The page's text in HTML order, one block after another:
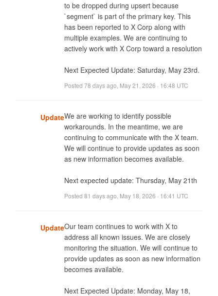
to be dropped during upsert because
`segment` is part of the primary key. This
has been reported to X Corp along with
multiple examples. We are continuing to
actively work with X Corp toward a resolution
Next Expected Update: Saturday, May 23rd.
Posted 78 days ago May 21, 2026 · 16:48 UTC
UpdateWe are working to identify possible
workarounds. In the meantime, we are
continuing to communicate with the X team.
We will continue to provide updates as soon
as new information becomes available.
Next expected update: Thursday, May 21th
Posted 81 days ago May 18, 2026 · 16:41 UTC
UpdateOur team continues to work with X to
address all known issues. We are closely
monitoring the situation. We will continue to
provide updates as soon as new information
becomes available.
Next Expected Update: Monday, May 18,